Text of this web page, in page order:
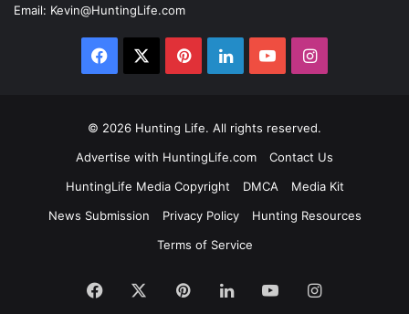
Email: Kevin@HuntingLife.com
Facebook PinterestLinkedInYouTubeInstagram
© 2026 Hunting Life. All rights reserved.
Advertise with HuntingLife.com
Contact Us
HuntingLife Media Copyright
DMCA
Media Kit
News Submission
Privacy Policy
Hunting Resources
Terms of Service
Facebook PinterestLinkedInYouTubeInstagram